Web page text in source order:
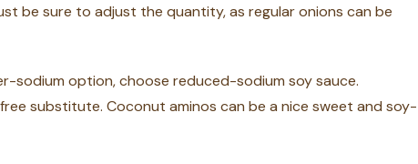
be sure to adjust the quantity, as regular onions can be
sodium option, choose reduced-sodium soy sauce.
substitute. Coconut aminos can be a nice sweet and soy-